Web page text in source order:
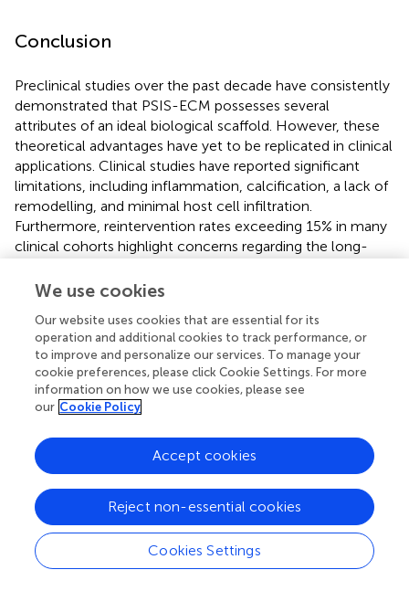
Conclusion
Preclinical studies over the past decade have consistently
demonstrated that PSIS-ECM possesses several
attributes of an ideal biological scaffold. However, these
theoretical advantages have yet to be replicated in clinical
applications. Clinical studies have reported significant
limitations, including inflammation, calcification, a lack of
remodelling, and minimal host cell infiltration.
Furthermore, reintervention rates exceeding 15% in many
clinical cohorts highlight concerns regarding the long-
Despite these challenges, the selective application of
PSIS-ECM, such as in septal defects or extracardiac
vascular pathologies, has shown comparatively better
outcomes with low reintervention rates. These findings
suggest that its clinical use should be restricted to specific
anatomical sites where the risk-benefit profile is more
The disparity between preclinical and clinical outcomes
underscores the need for further investigation. Future
research should prioritize understanding the mechanisms
underlying these discrepancies, with a main focus on
inflammation, calcification, and remodelling. To address
these questions, we propose using pathological
We use cookies
Our website uses cookies that are essential for its
operation and additional cookies to track performance, or
to improve and personalize our services. To manage your
cookie preferences, please click Cookie Settings. For more
information on how we use cookies, please see
our Cookie Policy
Cookies Settings
Reject non-essential cookies
Accept cookies